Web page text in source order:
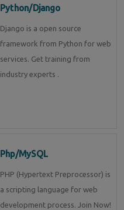
Python/Django
Django is a open source
framework from Python for web
services. Get training from
industry experts .
Php/MySQL
PHP (Hypertext Preprocessor) is
a scripting language for web
development process. Join Now!